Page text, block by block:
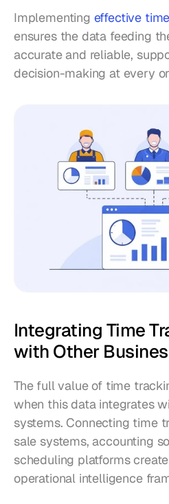
Implementing effective
ensures the data feeding
accurate and reliable,
decision-making at every
Integrating Time
with Other
The full value of time
when this data integrates
systems. Connecting time
sale systems, accounting
scheduling platforms
operational intelligence